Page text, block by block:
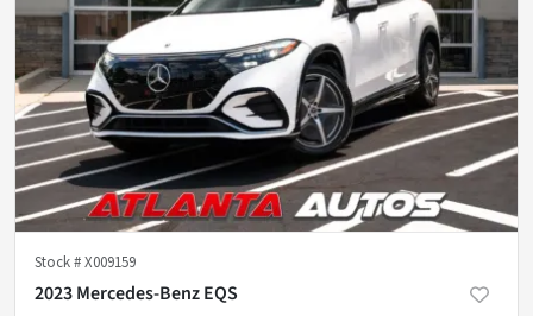
Stock #X009159
2023 Mercedes-Benz EQS